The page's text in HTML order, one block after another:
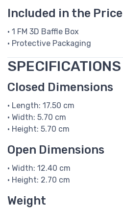
Included in the Price
• 1 FM 3D Baffle Box
• Protective Packaging
SPECIFICATIONS
Closed Dimensions
• Length: 17.50 cm
• Width: 5.70 cm
• Height: 5.70 cm
Open Dimensions
• Width: 12.40 cm
• Height: 2.70 cm
Weight